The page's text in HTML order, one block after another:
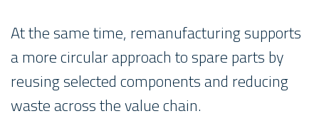
At the same time, remanufacturing supports
a more circular approach to spare parts by
reusing selected components and reducing
waste across the value chain.